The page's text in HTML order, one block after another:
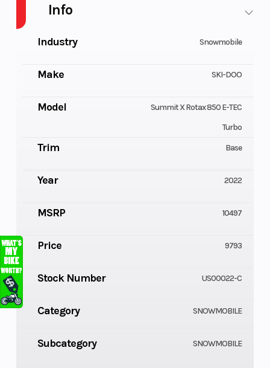
Info
Industry Snowmobile
Make SKI-DOO
Model
Summit X Rotax 850 E-TEC
Turbo
Trim Base
Year 2022
MSRP 10497
Price 9793
Stock Number US00022-C
Category SNOWMOBILE
Subcategory SNOWMOBILE